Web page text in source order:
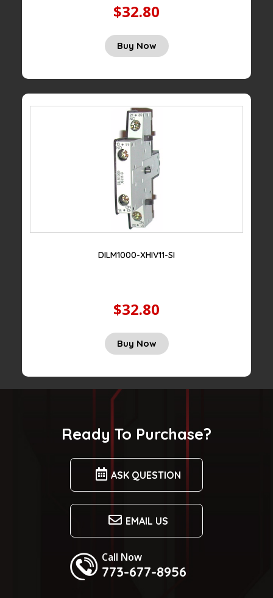
$32.80
Buy Now
DILM1000-XHIV11-SI
$32.80
Buy Now
Ready To Purchase?
ASK QUESTION
EMAIL US
Call Now
773-677-8956